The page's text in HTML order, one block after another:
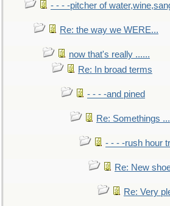
- - - -pitcher of
Re: the way we WERE...
now that's really ......
Re: In broad terms
- - - -and pined
Re: Somethings ...
- - - -rush hour
Re: New
Re: Very